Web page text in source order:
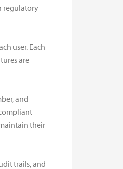
regulatory
user. Each
are
and
their
trails, and